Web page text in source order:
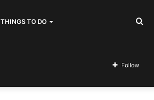
THINGS TO DO
Follow